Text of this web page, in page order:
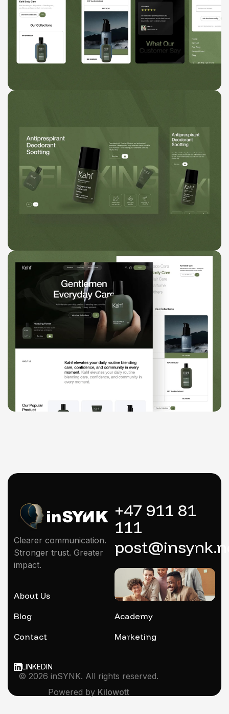
Clearer communication.
Stronger trust. Greater
impact.
About Us
Blog
Contact
Mentoring
Academy
Marketing
+47 911 81
111
LINKEDIN
© 2026 inSYNK. All rights reserved.
Powered by Kilowott